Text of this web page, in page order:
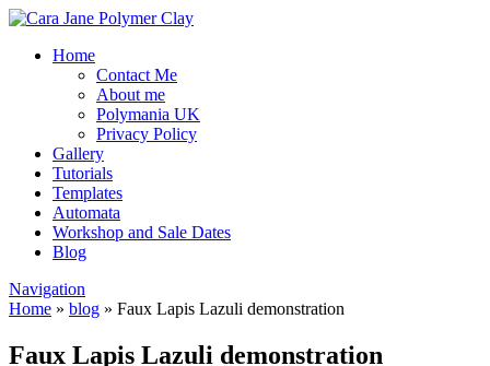
Home
Contact Me
About me
Polymania UK
Privacy Policy
Gallery
Tutorials
Templates
Automata
Workshop and Sale Dates
Blog
Navigation
Home » blog » Faux Lapis Lazuli demonstration
Faux Lapis Lazuli demonstration